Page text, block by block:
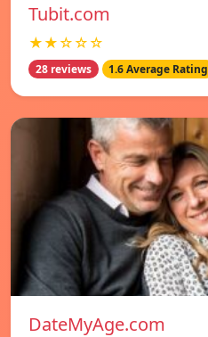
Tubit.com
★★☆☆☆
28 reviews 1.6 Average Rating
DateMyAge.com